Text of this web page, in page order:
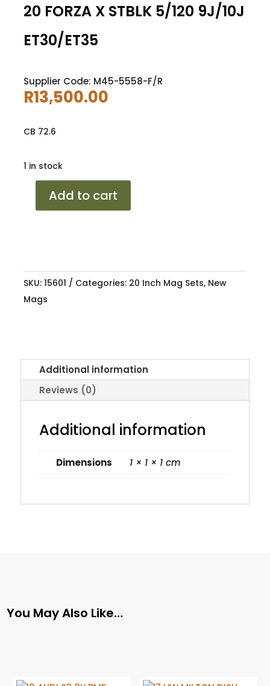
20 FORZA X STBLK 5/120 9J/10J
ET30/ET35
Supplier Code: M45-5558-F/R
R13,500.00
CB 72.6
1 in stock
9J/10J
ET30/ET35
quantity
Add to cart
SKU: 15601 Categories: 20 Inch Mag Sets, New
Mags
Additional information
Reviews (0)
Additional information
Dimensions 1 × 1 × 1 cm
You May Also Like…